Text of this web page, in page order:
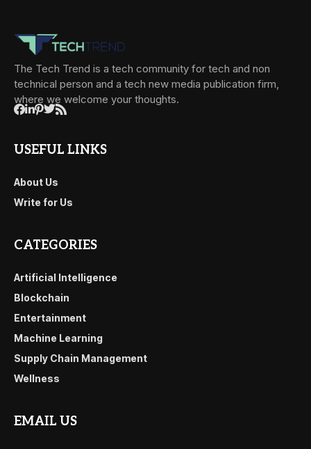
The Tech Trend is a tech community for tech and non
technical person and a tech new media publication firm,
where we welcome your thoughts.
USEFUL LINKS
About Us
Write for Us
CATEGORIES
Artificial Intelligence
Blockchain
Entertainment
Machine Learning
Supply Chain Management
Wellness
EMAIL US